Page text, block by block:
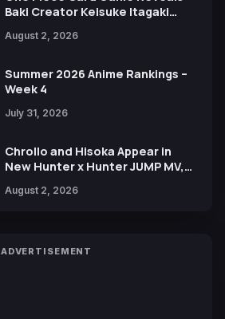
Baki Creator Keisuke Itagaki
Xebec Debuts in New Booster
August 2, 2026
Summer 2026 Anime Rankings –
Week 4
July 31, 2026
Chrollo and Hisoka Appear in
New Hunter x Hunter JUMP MV,
August 2, 2026
ADVERTISEMENT